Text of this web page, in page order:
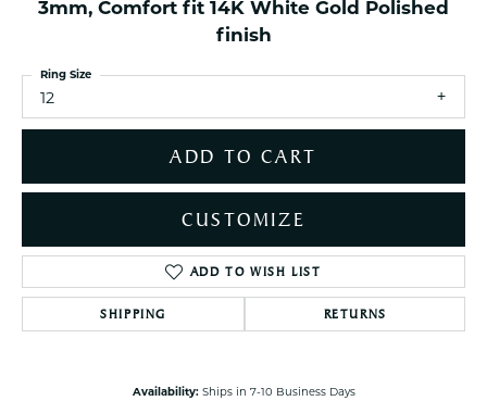
3mm, Comfort fit 14K White Gold Polished
finish
12
Ring Size
ADD TO CART
CUSTOMIZE
ADD TO WISH LIST
SHIPPING RETURNS
Availability: Ships in 7-10 Business Days